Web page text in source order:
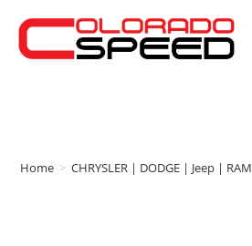
Home > CHRYSLER | DODGE | Jeep | RAM